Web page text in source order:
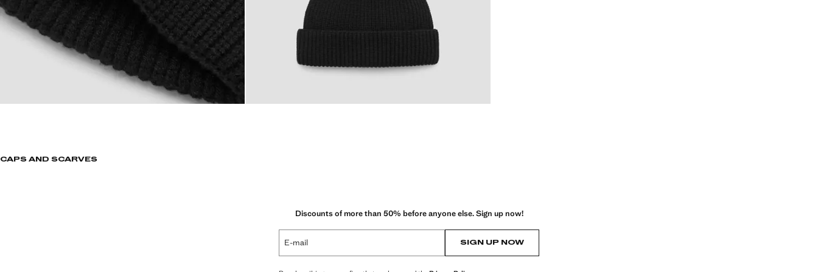
CAPS AND SCARVES
Discounts of more than 50% before anyone else. Sign up now!
E-mail SIGN UP NOW